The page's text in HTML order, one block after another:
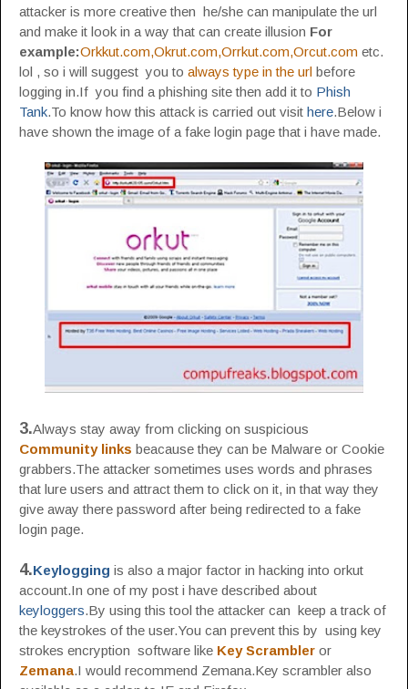
attacker is more creative then he/she can manipulate the url
and make it look in a way that can create illusion For
example:Orkkut.com,Okrut.com,Orrkut.com,Orcut.com etc.
lol , so i will suggest you to always type in the url before
logging in.If you find a phishing site then add it to Phish
Tank.To know how this attack is carried out visit here.Below i
have shown the image of a fake login page that i have made.
3.Always stay away from clicking on suspicious
Community links beacause they can be Malware or Cookie
grabbers.The attacker sometimes uses words and phrases
that lure users and attract them to click on it, in that way they
give away there password after being redirected to a fake
login page.
4.Keylogging is also a major factor in hacking into orkut
account.In one of my post i have described about
keyloggers.By using this tool the attacker can keep a track of
the keystrokes of the user.You can prevent this by using key
strokes encryption software like Key Scrambler or
Zemana.I would recommend Zemana.Key scrambler also